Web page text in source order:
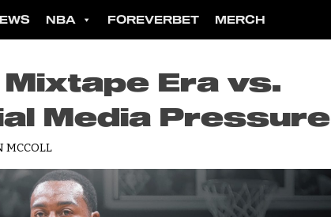
NBA FOREVERBET MERCH
Mixtape Era vs.
Media Pressure
MCCOLL